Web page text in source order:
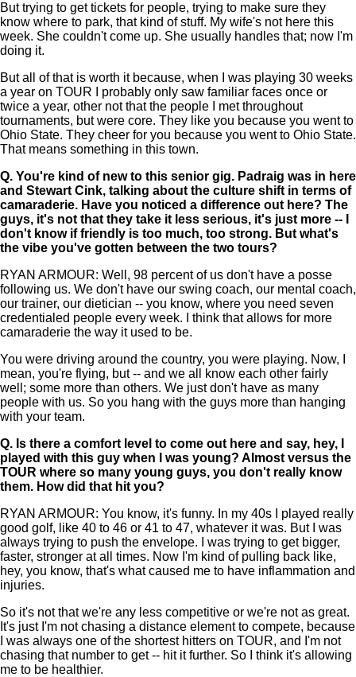
But trying to get tickets for people, trying to make sure they
know where to park, that kind of stuff. My wife's not here this
week. She couldn't come up. She usually handles that; now I'm
doing it.
But all of that is worth it because, when I was playing 30 weeks
a year on TOUR I probably only saw familiar faces once or
twice a year, other not that the people I met throughout
tournaments, but were core. They like you because you went to
Ohio State. They cheer for you because you went to Ohio State.
That means something in this town.
Q. You're kind of new to this senior gig. Padraig was in here
and Stewart Cink, talking about the culture shift in terms of
camaraderie. Have you noticed a difference out here? The
guys, it's not that they take it less serious, it's just more -- I
don't know if friendly is too much, too strong. But what's
the vibe you've gotten between the two tours?
RYAN ARMOUR: Well, 98 percent of us don't have a posse
following us. We don't have our swing coach, our mental coach,
our trainer, our dietician -- you know, where you need seven
credentialed people every week. I think that allows for more
camaraderie the way it used to be.
You were driving around the country, you were playing. Now, I
mean, you're flying, but -- and we all know each other fairly
well; some more than others. We just don't have as many
people with us. So you hang with the guys more than hanging
with your team.
Q. Is there a comfort level to come out here and say, hey, I
played with this guy when I was young? Almost versus the
TOUR where so many young guys, you don't really know
them. How did that hit you?
RYAN ARMOUR: You know, it's funny. In my 40s I played really
good golf, like 40 to 46 or 41 to 47, whatever it was. But I was
always trying to push the envelope. I was trying to get bigger,
faster, stronger at all times. Now I'm kind of pulling back like,
hey, you know, that's what caused me to have inflammation and
injuries.
So it's not that we're any less competitive or we're not as great.
It's just I'm not chasing a distance element to compete, because
I was always one of the shortest hitters on TOUR, and I'm not
chasing that number to get -- hit it further. So I think it's allowing
me to be healthier.